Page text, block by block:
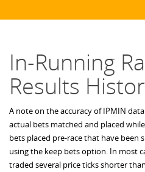
In-Running
Results
A note on the accuracy of IPMIN
actual bets matched and placed
bets placed pre-race that have been
using the keep bets option. In most
traded several price ticks shorter